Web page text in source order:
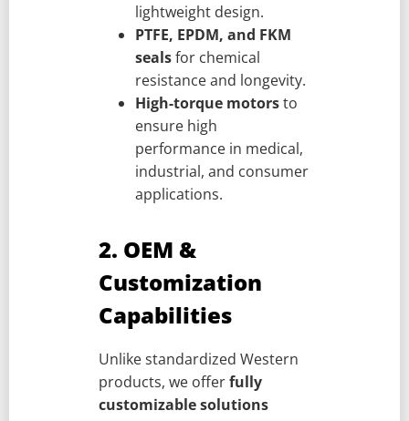
lightweight design.
PTFE, EPDM, and FKM
sealsfor chemical
resistance and longevity.
High-torque motorsto
ensure high
performance in medical,
industrial, and consumer
applications.
2. OEM &
Customization
Capabilities
Unlike standardized Western
products, we offerfully
customizable solutions